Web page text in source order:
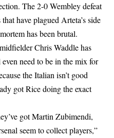
The 2-0 Wembley defeat
have plagued Arteta’s side
has been brutal.
Chris Waddle has
need to be in the mix for
the Italian isn’t good
got Rice doing the exact
got Martin Zubimendi,
seem to collect players,”